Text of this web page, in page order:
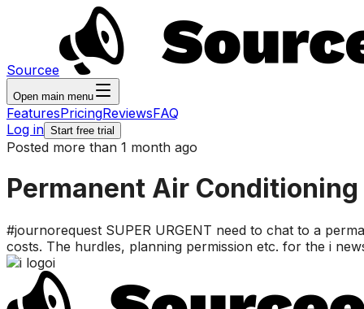
Sourcee
Open main menu
FeaturesPricingReviewsFAQ
Log in Start free trial
Posted more than 1 month ago
Permanent Air
#journorequest SUPER URGENT need to chat to a
costs. The hurdles, planning permission etc. for the i
i